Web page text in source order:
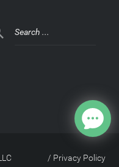
Privacy Policy
/